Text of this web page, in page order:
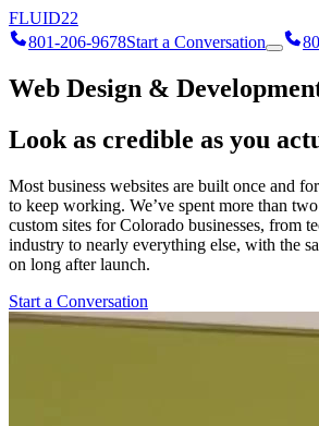
FLUID22
801-206-9678Start a Conversation
Web Design &
Look as credible as you
Most business websites are built once and
to keep working. We’ve spent more than
custom sites for Colorado businesses, from
industry to nearly everything else, with the
on long after launch.
Start a Conversation